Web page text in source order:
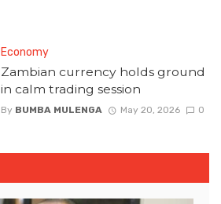
Economy
Zambian currency holds ground
in calm trading session
By BUMBA MULENGA May 20, 2026 0